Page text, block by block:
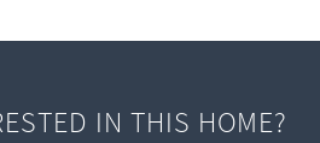
IN THIS HOME?